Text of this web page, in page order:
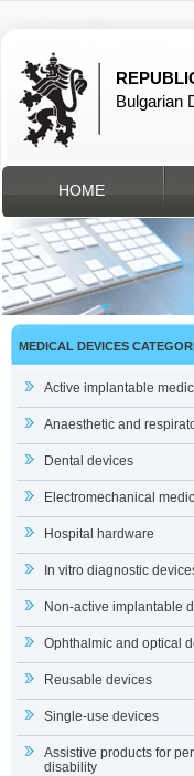
Bulgarian
HOME
MEDICAL DEVICES
Active implantable
Anaesthetic and
Dental devices
Electromechanical
Hospital hardware
In vitro diagnostic
Non-active implantable
Ophthalmic and optical
Reusable devices
Single-use devices
Assistive products for
disability